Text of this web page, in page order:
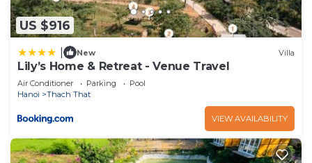
US $916
New Villa
Lily’s Home & Retreat - Venue Travel
Air Conditioner Parking
Pool
Hanoi
Thach That
VIEW AVAILABILITY